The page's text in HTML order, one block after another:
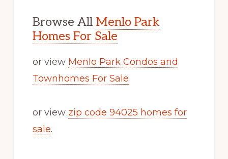
Browse All Menlo Park
Homes For Sale
or view Menlo Park Condos and
Townhomes For Sale
or view zip code 94025 homes for
sale.